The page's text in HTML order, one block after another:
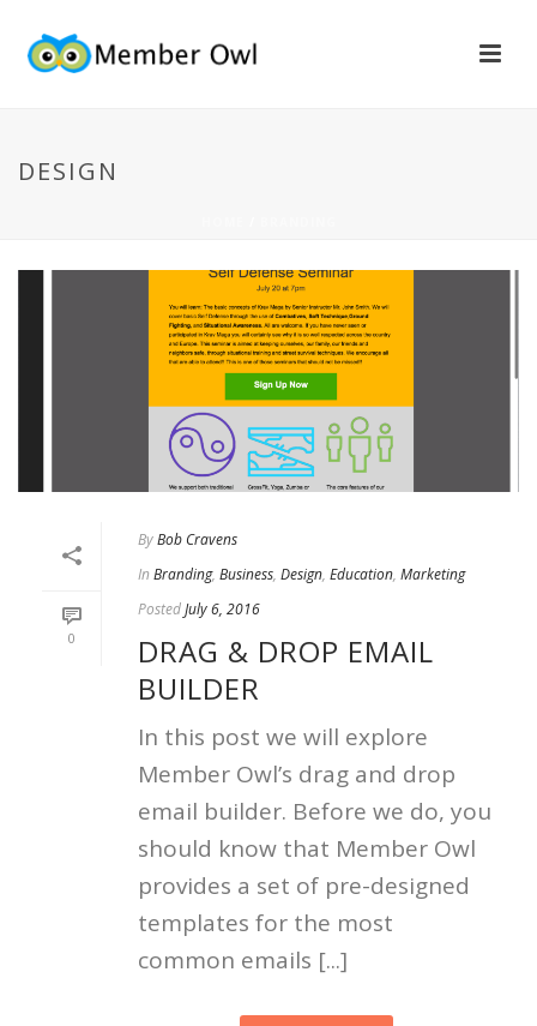
DESIGN
0
ByBob Cravens
In Branding, Business, Design, Education, Marketing
PostedJuly 6, 2016
DRAG & DROP EMAIL
BUILDER
In this post we will explore
Member Owl’s drag and drop
email builder. Before we do, you
should know that Member Owl
provides a set of pre-designed
templates for the most
common emails [...]